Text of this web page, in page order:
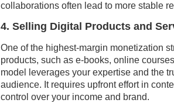
collaborations often lead to more stable
4. Selling Digital Products and
One of the highest-margin monetization
products, such as e-books, online
model leverages your expertise and the
audience. It requires upfront effort in
control over your income and brand.